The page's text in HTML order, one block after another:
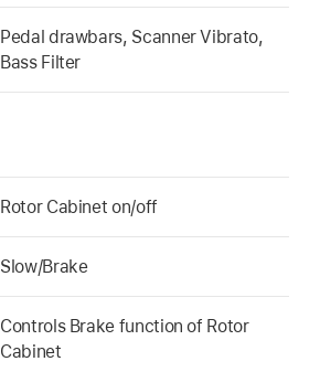
Pedal drawbars, Scanner Vibrato,
Bass Filter
Rotor Cabinet on/off
Slow/Brake
Controls Brake function of Rotor
Cabinet